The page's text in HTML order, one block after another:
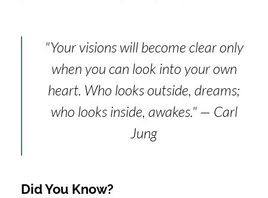
"Your visions will become clear only
when you can look into your own
heart. Who looks outside, dreams;
who looks inside, awakes." — Carl
Jung
Did You Know?